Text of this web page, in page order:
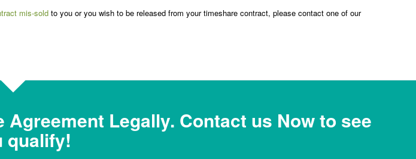
mis-soldto you or you wish to be released from your timeshare contract, please contact one of our
Legally. Contact us Now to see
qualify!